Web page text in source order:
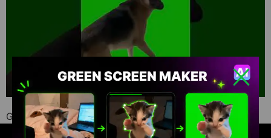
Green Screen Memes download